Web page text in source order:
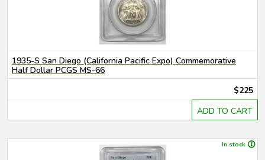
1935-S San Diego (California Pacific Expo) Commemorative
Half Dollar PCGS MS-66
$225
ADD TO CART
In stock